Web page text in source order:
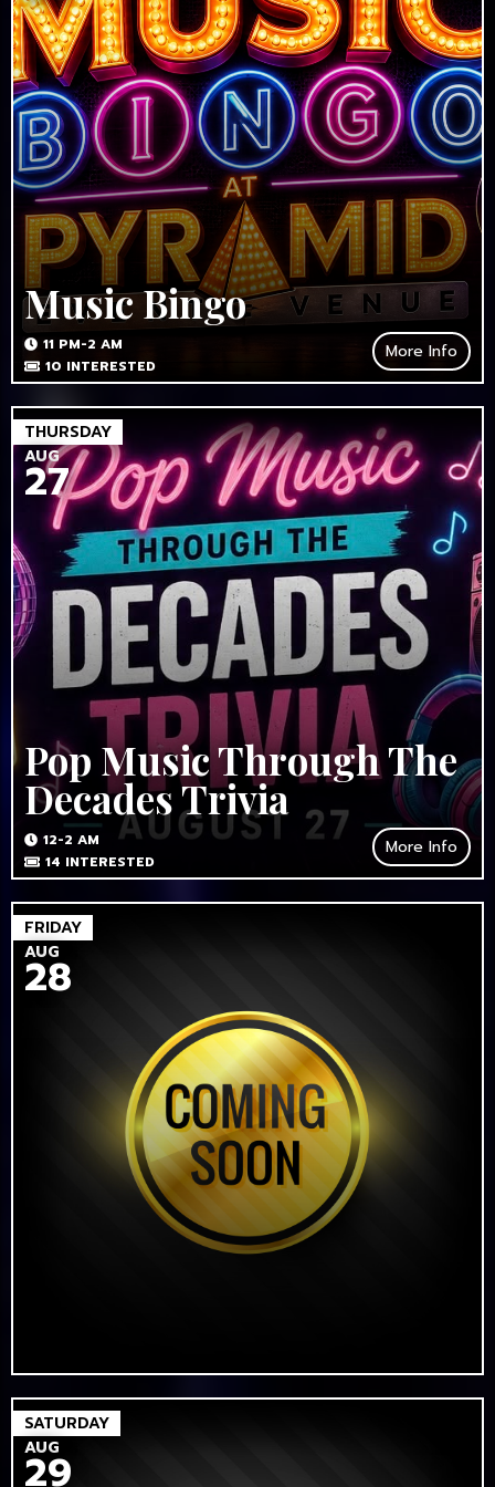
Music Bingo
11 PM-2 AM
10 INTERESTED
More Info
THURSDAY
AUG
27
Pop Music Through The
Decades Trivia
12-2 AM
14 INTERESTED
More Info
FRIDAY
AUG
28
SATURDAY
AUG
29